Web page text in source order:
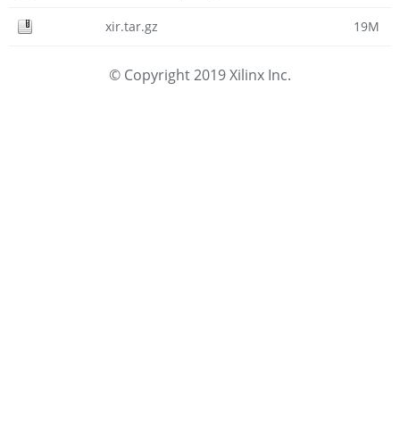
xir.tar.gz 19M
© Copyright 2019 Xilinx Inc.